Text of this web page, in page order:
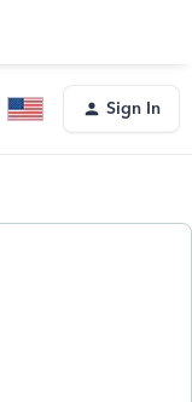
Sign In